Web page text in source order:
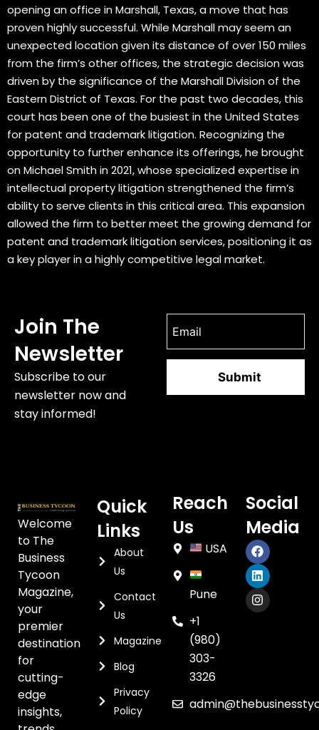
opening an office in Marshall, Texas, a move that has
proven highly successful. While Marshall may seem an
unexpected location given its distance of over 150 miles
from the firm’s other offices, the strategic decision was
driven by the significance of the Marshall Division of the
Eastern District of Texas. For the past two decades, this
court has been one of the busiest in the United States
for patent and trademark litigation. Recognizing the
opportunity to further enhance its offerings, he brought
on Michael Smith in 2021, whose specialized expertise in
intellectual property litigation strengthened the firm’s
ability to serve clients in this critical area. This expansion
allowed the firm to better meet the growing demand for
patent and trademark litigation services, positioning it as
a key player in a highly competitive legal market.
Join The
Newsletter
Subscribe to our
newsletter now and
stay informed!
Welcome
to The
Business
Tycoon
Magazine,
your
premier
destination
for
cutting-
edge
insights,
Quick
Links
About
Us
Contact
Us
Magazine
Blog
Privacy
Policy
Reach
Us
USA
Pune
+1
(980)
303-
3326
Social
Media